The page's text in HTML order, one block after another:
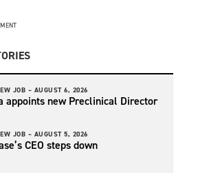
JOB – AUGUST 6, 2026
appoints new Preclinical Director
JOB – AUGUST 5, 2026
CEO steps down